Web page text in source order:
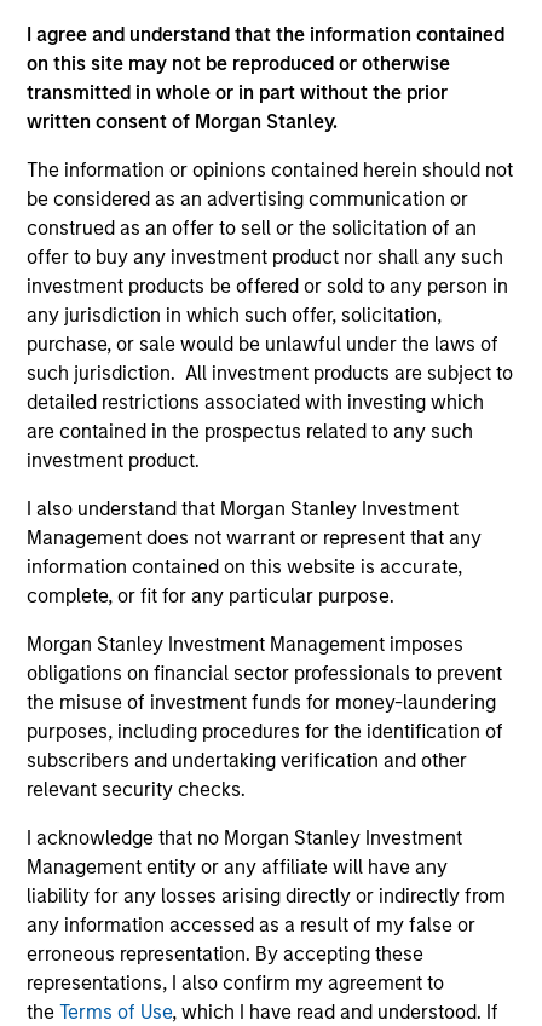
I agree and understand that the information contained
on this site may not be reproduced or otherwise
transmitted in whole or in part without the prior
written consent of Morgan Stanley.
The information or opinions contained herein should not
be considered as an advertising communication or
construed as an offer to sell or the solicitation of an
offer to buy any investment product nor shall any such
investment products be offered or sold to any person in
any jurisdiction in which such offer, solicitation,
purchase, or sale would be unlawful under the laws of
such jurisdiction. All investment products are subject to
detailed restrictions associated with investing which
are contained in the prospectus related to any such
investment product.
I also understand that Morgan Stanley Investment
Management does not warrant or represent that any
information contained on this website is accurate,
complete, or fit for any particular purpose.
Morgan Stanley Investment Management imposes
obligations on financial sector professionals to prevent
the misuse of investment funds for money-laundering
purposes, including procedures for the identification of
subscribers and undertaking verification and other
relevant security checks.
I acknowledge that no Morgan Stanley Investment
Management entity or any affiliate will have any
liability for any losses arising directly or indirectly from
any information accessed as a result of my false or
erroneous representation. By accepting these
representations, I also confirm my agreement to
theTerms of Use, which I have read and understood. If
instruments in all market environments with little
sensitivity to traditional stock and bond markets.
The value of the investments and the income from
them will vary and there can be no assurance that
the Fund will achieve its investment objectives.
Fund Facts
Pricing & Performance
Past performance is not a reliable indicator of
future results. Returns may increase or decrease
as a result of currency fluctuations. All
performance data is calculated NAV to NAV, net of
and costs incurred on the issue and redemption of
units. The sources for all performance and Index
data is Morgan Stanley Investment
Management.Pleaseclick herefor additional
performance disclosures and important
information, which should be reviewed carefully.